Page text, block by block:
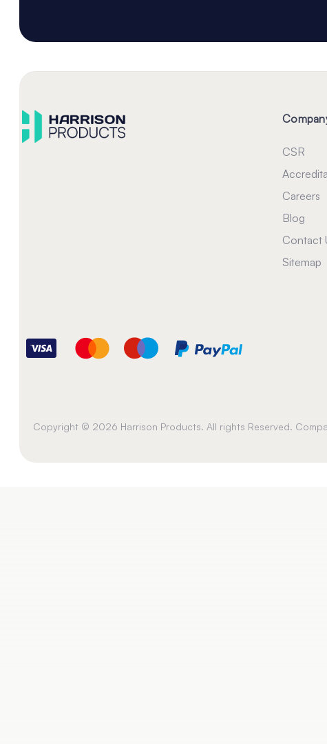
CSR
Careers
Blog
Contact
Sitemap
Copyright © 2026 Harrison Products. All rights Reserved.